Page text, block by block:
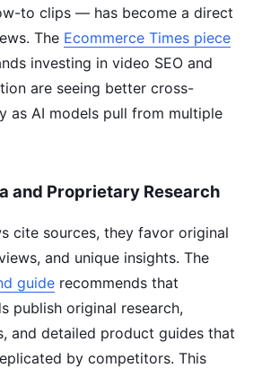
to clips — has become a direct
The Ecommerce Times piece
investing in video SEO and
are seeing better cross-
as AI models pull from multiple
and Proprietary Research
cite sources, they favor original
and unique insights. The
guide recommends that
publish original research,
and detailed product guides that
by competitors. This